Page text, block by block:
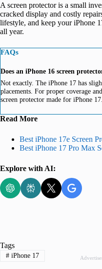
A screen protector is a small
cracked display and costly
lifestyle, and keep your iPhone
all year.
FAQs
Does an iPhone 16 screen
Not exactly. The iPhone 17 has
placements. For proper coverage
screen protector made for iPhone 17.
Read More
Best iPhone 17e Screen
Best iPhone 17 Pro Max
Explore with AI:
Tags
#iPhone 17